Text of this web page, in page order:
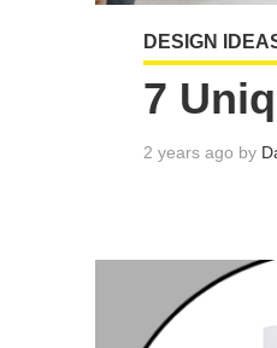
DESIGN
7
2 years ago by